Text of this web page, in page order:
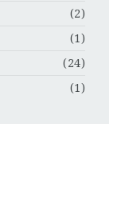
(2)
(1)
(24)
(1)